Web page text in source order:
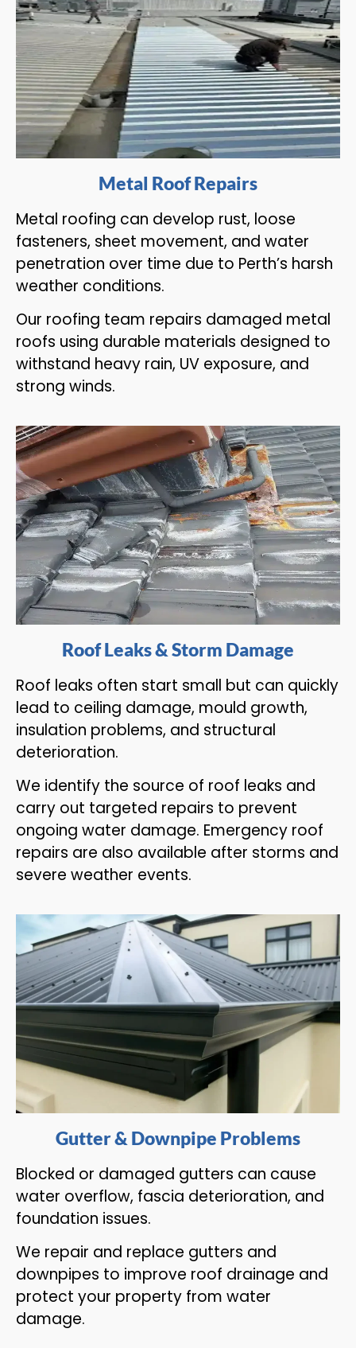
Metal Roof Repairs
Metal roofing can develop rust, loose
fasteners, sheet movement, and water
penetration over time due to Perth’s harsh
weather conditions.
Our roofing team repairs damaged metal
roofs using durable materials designed to
withstand heavy rain, UV exposure, and
strong winds.
Roof Leaks & Storm Damage
Roof leaks often start small but can quickly
lead to ceiling damage, mould growth,
insulation problems, and structural
deterioration.
We identify the source of roof leaks and
carry out targeted repairs to prevent
ongoing water damage. Emergency roof
repairs are also available after storms and
severe weather events.
Gutter & Downpipe Problems
Blocked or damaged gutters can cause
water overflow, fascia deterioration, and
foundation issues.
We repair and replace gutters and
downpipes to improve roof drainage and
protect your property from water
damage.